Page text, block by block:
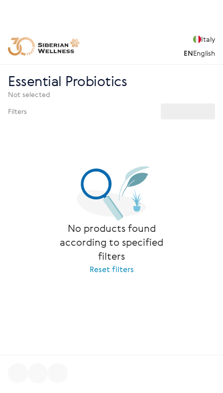
Italy
ENEnglish
Essential Probiotics
Not selected
Filters
No products found
according to specified
filters
Reset filters